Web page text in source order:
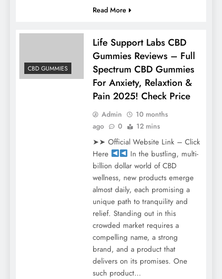
Read More
CBD GUMMIES
Life Support Labs CBD
Gummies Reviews – Full
Spectrum CBD Gummies
For Anxiety, Relaxtion &
Pain 2025! Check Price
Admin
10 months
ago
0 12 mins
➤➤ Official Website Link – Click
Here
In the bustling, multi-
billion dollar world of CBD
wellness, new products emerge
almost daily, each promising a
unique path to tranquility and
relief. Standing out in this
crowded market requires a
compelling name, a strong
brand, and a product that
delivers on its promises. One
such product…